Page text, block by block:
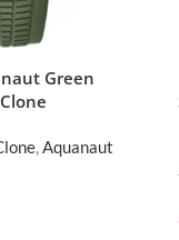
Green
, Aquanaut